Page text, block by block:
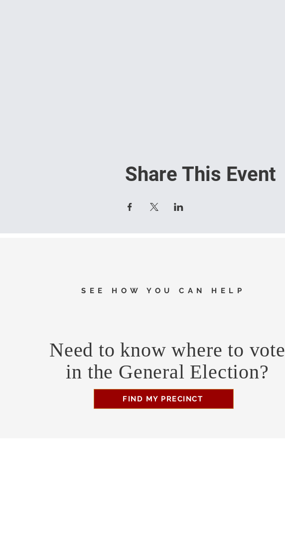
Share This Event
SEE HOW YOU CAN HELP
Need to know where to vote
in the General Election?
FIND MY PRECINCT